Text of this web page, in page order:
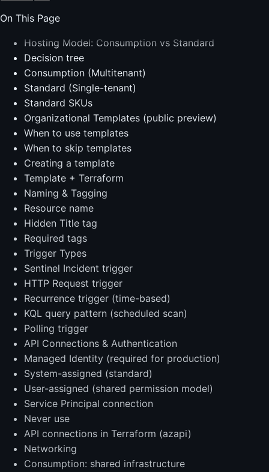
On This Page
Hosting Model: Consumption vs Standard
Decision tree
Consumption (Multitenant)
Standard (Single-tenant)
Standard SKUs
Organizational Templates (public preview)
When to use templates
When to skip templates
Creating a template
Template + Terraform
Naming & Tagging
Resource name
Hidden Title tag
Required tags
Trigger Types
Sentinel Incident trigger
HTTP Request trigger
Recurrence trigger (time-based)
KQL query pattern (scheduled scan)
Polling trigger
API Connections & Authentication
Managed Identity (required for production)
System-assigned (standard)
User-assigned (shared permission model)
Service Principal connection
Never use
API connections in Terraform (azapi)
Networking
Consumption: shared infrastructure